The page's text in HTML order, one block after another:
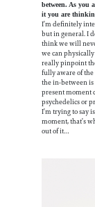
between. As you
it you are
I’m definitely
but in general.I
think we will
we can
really pinpoint
fully aware of the
the in-between is
present moment
psychedelics or
I’m trying to say
moment, that’s
out of it…